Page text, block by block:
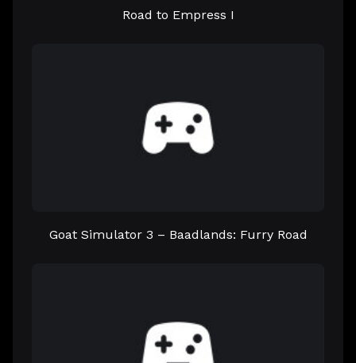
Road to Empress I
Goat Simulator 3 – Baadlands: Furry Road